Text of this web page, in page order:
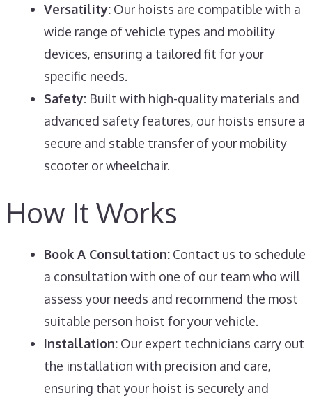
Versatility:Our hoists are compatible with a
wide range of vehicle types and mobility
devices, ensuring a tailored fit for your
specific needs.
Safety:Built with high-quality materials and
advanced safety features, our hoists ensure a
secure and stable transfer of your mobility
scooter or wheelchair.
How It Works
Book A Consultation:Contact us to schedule
a consultation with one of our team who will
assess your needs and recommend the most
suitable person hoist for your vehicle.
Installation:Our expert technicians carry out
the installation with precision and care,
ensuring that your hoist is securely and